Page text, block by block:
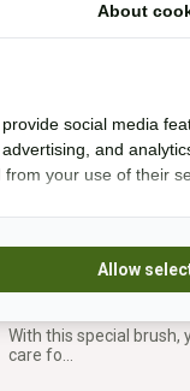
With this special brush,
care fo...
About
social media
and
your use of their
Allow